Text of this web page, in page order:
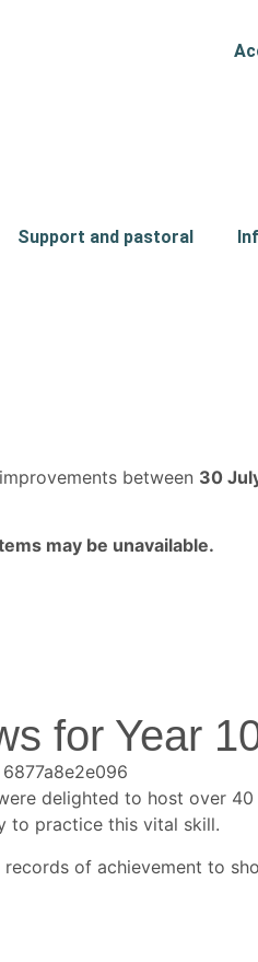
Support and pastoral
between 30
may be unavailable.
for Year
delighted to host over
to practice this vital skill.
of achievement to